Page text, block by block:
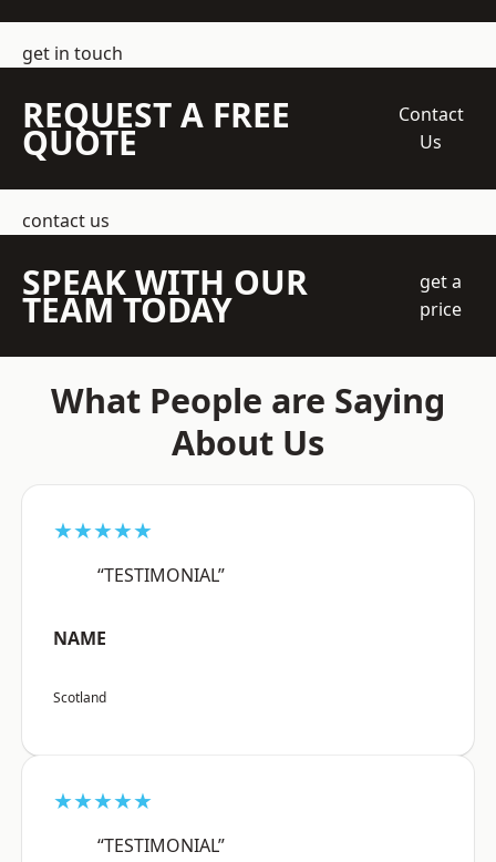
get in touch
REQUEST A FREE
QUOTE
Contact
Us
contact us
SPEAK WITH OUR
TEAM TODAY
get a
price
What People are Saying
About Us
★★★★★
“TESTIMONIAL”
NAME
Scotland
★★★★★
“TESTIMONIAL”